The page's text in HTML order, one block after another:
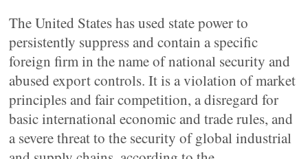
The United States has used state power to
persistently suppress and contain a specific
foreign firm in the name of national security and
abused export controls. It is a violation of market
principles and fair competition, a disregard for
basic international economic and trade rules, and
a severe threat to the security of global industrial